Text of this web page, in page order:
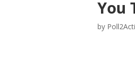
You
by